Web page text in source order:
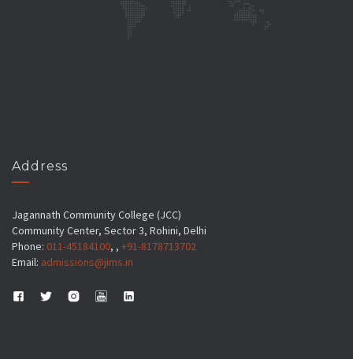
Address
Jagannath Community College (JCC)
Community Center, Sector 3, Rohini, Delhi
Phone: 011-45184100, , +91-8178713702
Email: admissions@jims.in